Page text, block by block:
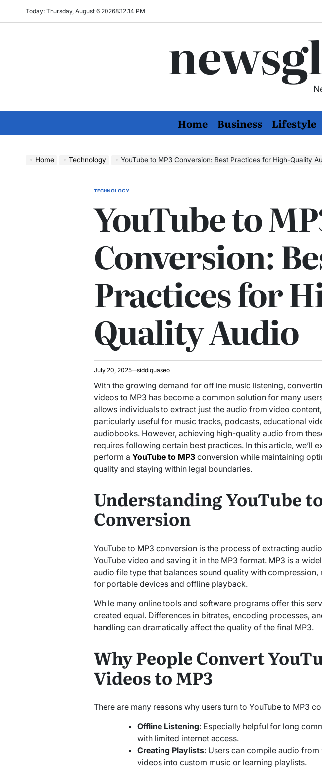
Today: Thursday, August 6 20268:12:15 PM
Home Business Lifestyle
Home Technology YouTube to MP3 Conversion: Best Practices for High-Quality
POSTED
TECHNOLOGY
YouTube to
Conversion:
Practices for
Quality Audio
July 20, 2025 siddiquaseo
With the growing demand for offline music listening,
videos to MP3 has become a common solution for many
allows individuals to extract just the audio from video
particularly useful for music tracks, podcasts, educational
audiobooks. However, achieving high-quality audio from
requires following certain best practices. In this article, we’ll
perform a YouTube to MP3conversion while maintaining
quality and staying within legal boundaries.
Understanding YouTube
Conversion
YouTube to MP3 conversion is the process of extracting
YouTube video and saving it in the MP3 format. MP3 is a
audio file type that balances sound quality with compression,
for portable devices and offline playback.
While many online tools and software programs offer this
created equal. Differences in bitrates, encoding processes,
handling can dramatically affect the quality of the final MP3.
Why People Convert
Videos to MP3
There are many reasons why users turn to YouTube to MP3
Offline Listening: Especially helpful for long
with limited internet access.
Creating Playlists: Users can compile audio from
videos into custom music or learning playlists.